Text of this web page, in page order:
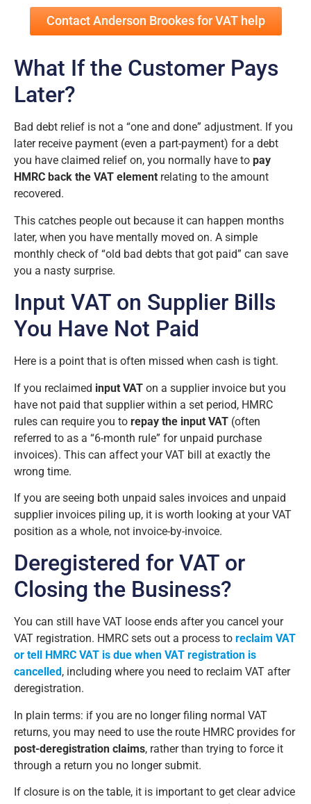
Contact Anderson Brookes for VAT help
What If the Customer Pays
Later?
Bad debt relief is not a “one and done” adjustment. If you
later receive payment (even a part-payment) for a debt
you have claimed relief on, you normally have to pay
HMRC back the VAT element relating to the amount
recovered.
This catches people out because it can happen months
later, when you have mentally moved on. A simple
monthly check of “old bad debts that got paid” can save
you a nasty surprise.
Input VAT on Supplier Bills
You Have Not Paid
Here is a point that is often missed when cash is tight.
If you reclaimed input VAT on a supplier invoice but you
have not paid that supplier within a set period, HMRC
rules can require you to repay the input VAT (often
referred to as a “6-month rule” for unpaid purchase
invoices). This can affect your VAT bill at exactly the
wrong time.
If you are seeing both unpaid sales invoices and unpaid
supplier invoices piling up, it is worth looking at your VAT
position as a whole, not invoice-by-invoice.
Deregistered for VAT or
Closing the Business?
You can still have VAT loose ends after you cancel your
VAT registration. HMRC sets out a process to reclaim VAT
or tell HMRC VAT is due when VAT registration is
cancelled , including where you need to reclaim VAT after
deregistration.
In plain terms: if you are no longer filing normal VAT
returns, you may need to use the route HMRC provides for
post-deregistration claims, rather than trying to force it
through a return you no longer submit.
If closure is on the table, it is important to get clear advice